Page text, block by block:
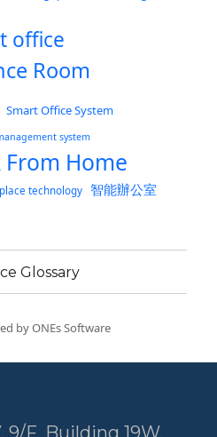
office
Room
Smart Office System
system
From Home
technology 智能辦公室
Glossary
by ONEs Software